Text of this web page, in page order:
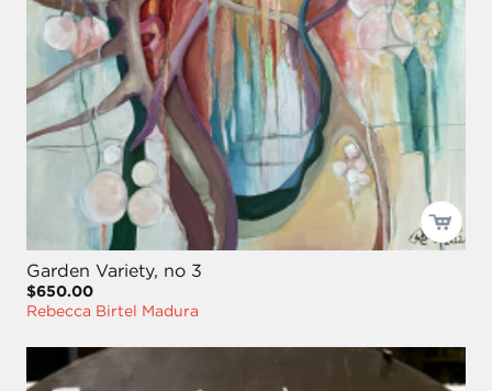
Garden Variety, no 3
$650.00
Rebecca Birtel Madura